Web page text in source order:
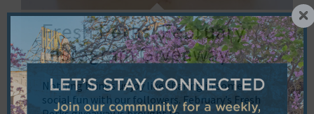
Fresh Perks: February
Instagram Giveaway
Nothing brings us joy like sharing in some
social fun with our followers. February’s Fresh